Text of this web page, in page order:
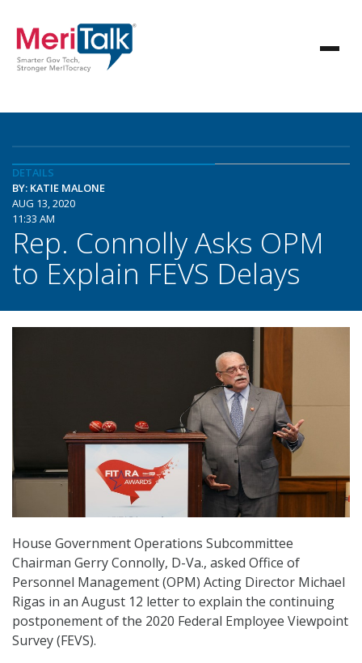
DETAILS
BY: KATIE MALONE
AUG 13, 2020
11:33 AM
Rep. Connolly Asks OPM
to Explain FEVS Delays
House Government Operations Subcommittee
Chairman Gerry Connolly, D-Va., asked Office of
Personnel Management (OPM) Acting Director Michael
Rigas in an August 12 letter to explain the continuing
postponement of the 2020 Federal Employee Viewpoint
Survey (FEVS).